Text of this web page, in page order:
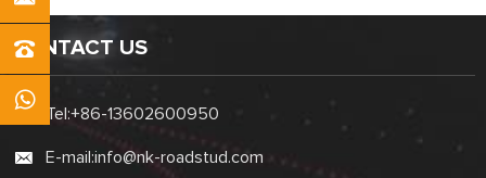
CONTACT US
Tel:+86-13602600950
E-mail:info@nk-roadstud.com